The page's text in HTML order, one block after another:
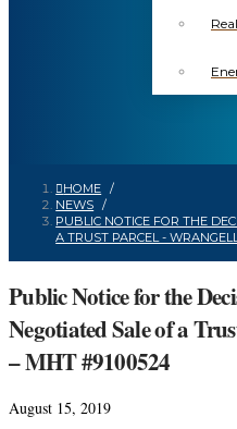
HOME /
NEWS /
PUBLIC NOTICE FOR THE
A TRUST PARCEL -
Public Notice for the
Negotiated Sale of a
– MHT #9100524
August 15, 2019